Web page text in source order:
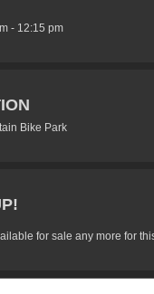
- 12:15 pm
Bike Park
for sale any more for